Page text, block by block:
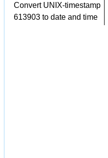
Convert UNIX-timestamp
613903 to date and time